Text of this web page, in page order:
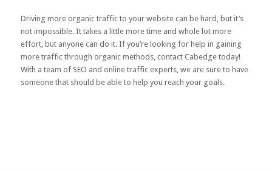
Driving more organic traffic to your website can be hard, but it’s
not impossible. It takes a little more time and whole lot more
effort, but anyone can do it. If you’re looking for help in gaining
more traffic through organic methods, contact Cabedgetoday!
With a team of SEO and online traffic experts, we are sure to have
someone that should be able to help you reach your goals.